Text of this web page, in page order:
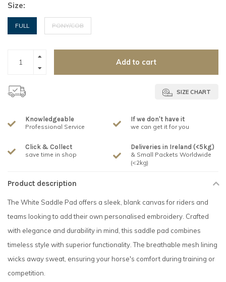
Size:
FULL PONY/COB
Add to cart
SIZE CHART
Knowledgeable
Professional Service
If we don't have it
we can get it for you
Click & Collect
save time in shop
Deliveries in Ireland (<5kg)
& Small Packets Worldwide
(<2kg)
Product description
The White Saddle Pad offers a sleek, blank canvas for riders and
teams looking to add their own personalised embroidery. Crafted
with elegance and durability in mind, this saddle pad combines
timeless style with superior functionality. The breathable mesh lining
wicks away sweat, ensuring your horse's comfort during training or
competition.